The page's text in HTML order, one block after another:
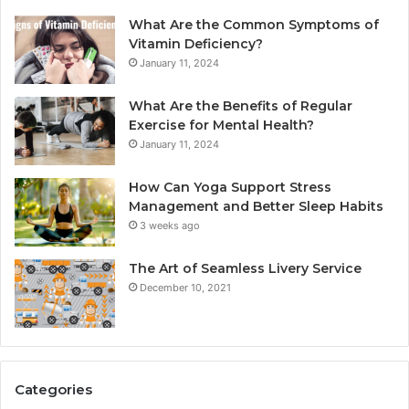
What Are the Common Symptoms of
Vitamin Deficiency?
January 11, 2024
What Are the Benefits of Regular
Exercise for Mental Health?
January 11, 2024
How Can Yoga Support Stress
Management and Better Sleep Habits
3 weeks ago
The Art of Seamless Livery Service
December 10, 2021
Categories